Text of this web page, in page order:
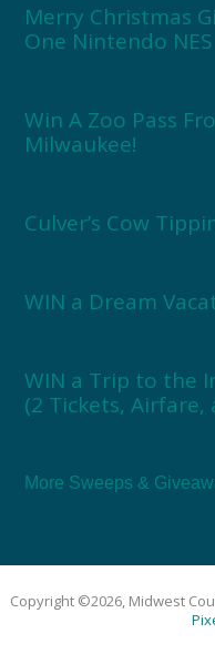
Merry Christmas
One Nintendo NES
Win A Zoo Pass
Milwaukee!
Culver’s Cow
WIN a Dream
WIN a Trip to the
(2 Tickets,
More Sweeps &
Copyright ©2026, Midwest